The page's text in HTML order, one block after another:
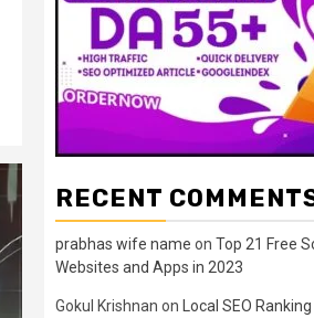
RECENT
prabhas wife name on Top 21 Free
Websites and Apps in 2023
Gokul Krishnan on Local SEO